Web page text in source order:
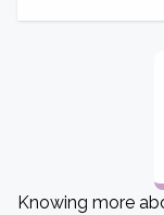
Knowing more